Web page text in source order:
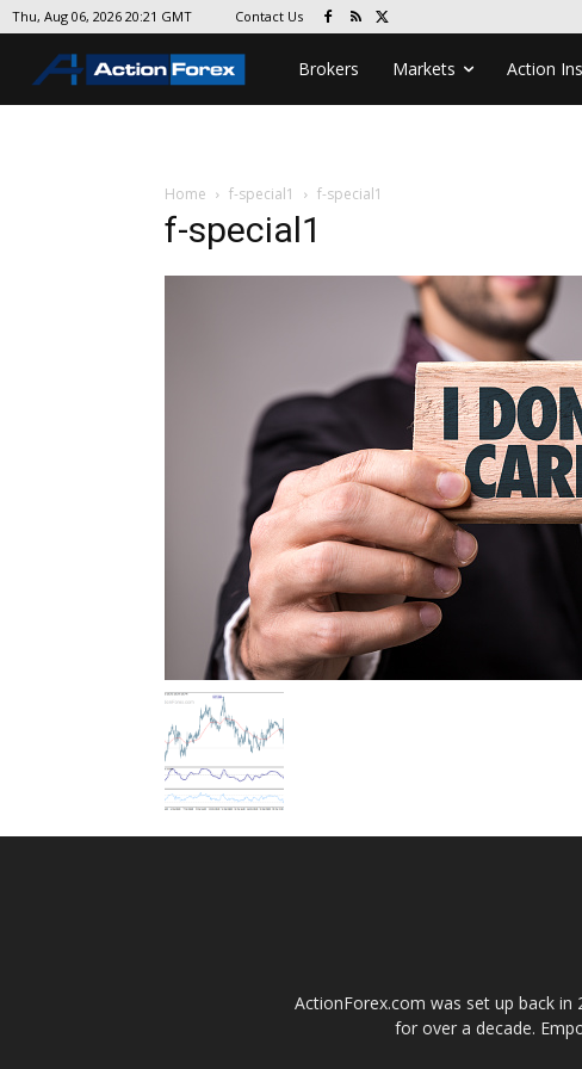
Thu, Aug 06, 2026 20:21 GMT Contact Us
Brokers Markets Action
Home f-special1 f-special1
f-special1
ActionForex.com was set up back
for over a decade.